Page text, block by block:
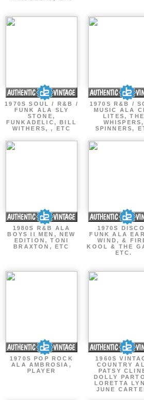
1970S SOUL / R&B /
FUNK ALA SLY
STONE,
FUNKADELIC, BILL
WITHERS, , ETC
1970S R&B /
MUSIC ALA
LITES, THE
WHISPERS,
SPINNERS,
1980S R&B ALA
BOYS II MEN, NEW
EDITION, TONI
BRAXTON, ETC
1970S
FUNK ALA
WIND, &
KOOL & THE
ETC.
1970S POP ROCK
ALA AMBROSIA,
PLAYER
1960S
COUNTRY
PATSY
DOLLY
LORETTA
JUNE